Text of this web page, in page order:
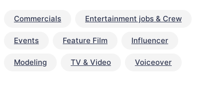
Commercials Entertainment jobs & Crew
Events Feature Film Influencer
Modeling TV & Video Voiceover